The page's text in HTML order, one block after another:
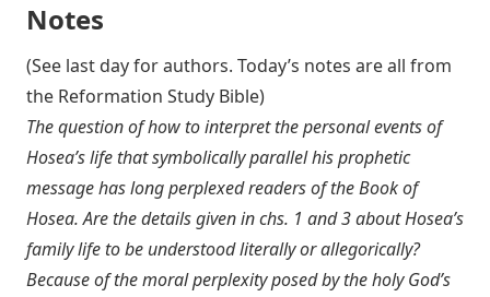
Notes
(See last day for authors. Today’s notes are all from
the Reformation Study Bible)
The question of how to interpret the personal events of
Hosea’s life that symbolically parallel his prophetic
message has long perplexed readers of the Book of
Hosea. Are the details given in chs. 1 and 3 about Hosea’s
family life to be understood literally or allegorically?
Because of the moral perplexity posed by the holy God’s